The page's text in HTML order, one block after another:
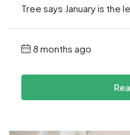
Tree says January is the
8 months ago